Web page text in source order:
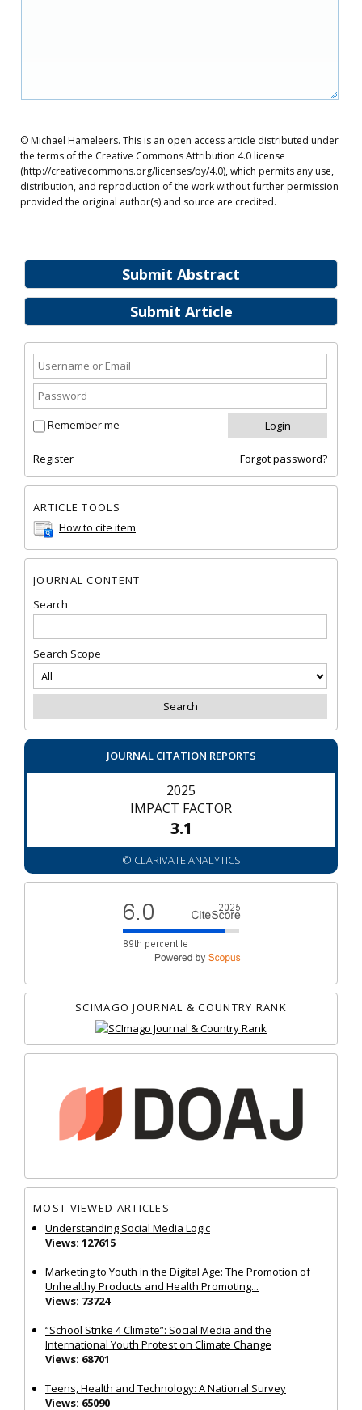
Submit Abstract
Submit Article
Remember me
Register Forgot password?
ARTICLE TOOLS
How to cite item
JOURNAL CONTENT
Search
Search Scope
JOURNAL CITATION REPORTS
2025
IMPACT FACTOR
3.1
© CLARIVATE ANALYTICS
SCIMAGO JOURNAL & COUNTRY RANK
MOST VIEWED ARTICLES
Understanding Social Media Logic
Views: 127615
Marketing to Youth in the Digital Age: The Promotion of
Unhealthy Products and Health Promoting...
Views: 73724
“School Strike 4 Climate”: Social Media and the
International Youth Protest on Climate Change
Views: 68701
Teens, Health and Technology: A National Survey
Views: 65090
© Michael Hameleers. This is an open access article distributed under
the terms of the Creative Commons Attribution 4.0 license
(http://creativecommons.org/licenses/by/4.0), which permits any use,
distribution, and reproduction of the work without further permission
provided the original author(s) and source are credited.